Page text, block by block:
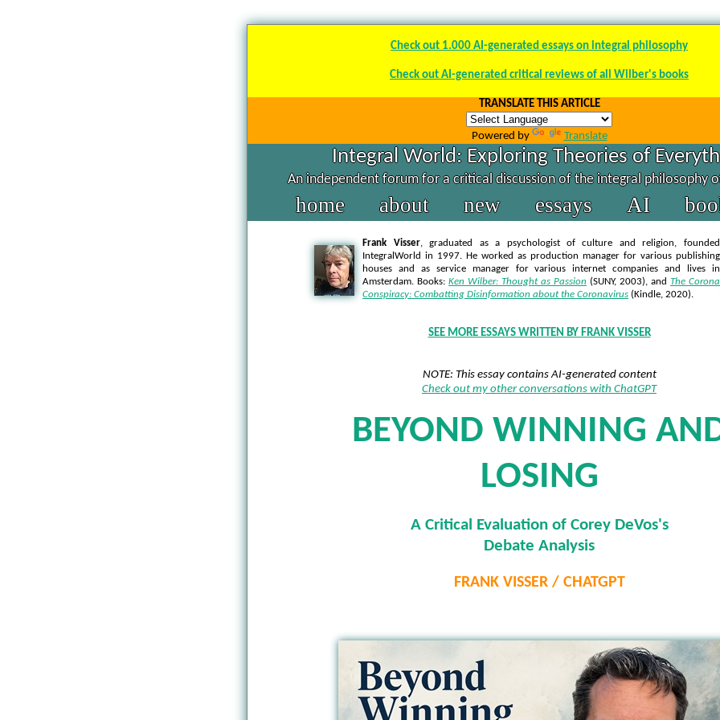
Check out 1.000 AI-generated essays on integral philosophy
Check out AI-generated critical reviews of all Wilber's books
TRANSLATE THIS ARTICLE
Powered by Translate
Integral World: Exploring Theories of
An independent forum for a critical discussion of the integral philosophy
home about new essays AI
Frank Visser, graduated as a psychologist of culture and religion, founded
IntegralWorld in 1997. He worked as production manager for various publishing
houses and as service manager for various internet companies and lives in
Amsterdam. Books: Ken Wilber: Thought as Passion (SUNY, 2003), and The Corona
Conspiracy: Combatting Disinformation about the Coronavirus (Kindle, 2020).
SEE MORE ESSAYS WRITTEN BY FRANK VISSER
NOTE: This essay contains AI-generated content
Check out my other conversations with ChatGPT
BEYOND WINNING
LOSING
A Critical Evaluation of Corey DeVos's
Debate Analysis
FRANK VISSER / CHATGPT